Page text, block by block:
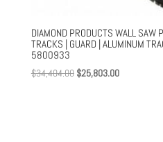
DIAMOND PRODUCTS WALL
TRACKS | GUARD | ALUMINUM
5800933
$34,404.00 Original
$25,803.00Current